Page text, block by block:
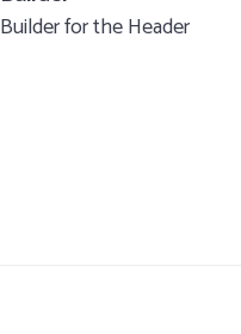
for the Header